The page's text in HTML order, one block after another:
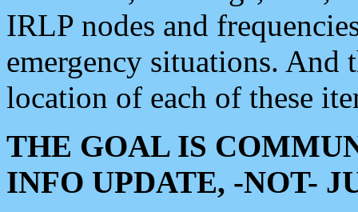
IRLP nodes and
emergency situations. And
location of each of these
THE GOAL IS
INFO UPDATE, -NOT-